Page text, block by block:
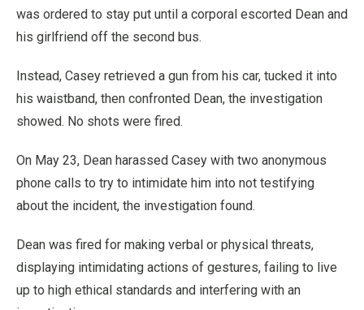
was ordered to stay put until a corporal escorted Dean and
his girlfriend off the second bus.
Instead, Casey retrieved a gun from his car, tucked it into
his waistband, then confronted Dean, the investigation
showed. No shots were fired.
On May 23, Dean harassed Casey with two anonymous
phone calls to try to intimidate him into not testifying
about the incident, the investigation found.
Dean was fired for making verbal or physical threats,
displaying intimidating actions of gestures, failing to live
up to high ethical standards and interfering with an